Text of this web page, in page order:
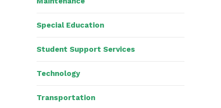
Special Education
Student Support Services
Technology
Transportation